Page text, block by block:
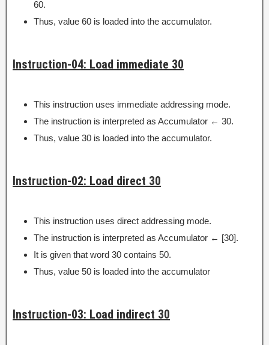
60.
Thus, value 60 is loaded into the accumulator.
Instruction-04: Load immediate 30
This instruction uses immediate addressing mode.
The instruction is interpreted as Accumulator ← 30.
Thus, value 30 is loaded into the accumulator.
Instruction-02: Load direct 30
This instruction uses direct addressing mode.
The instruction is interpreted as Accumulator ← [30].
It is given that word 30 contains 50.
Thus, value 50 is loaded into the accumulator
Instruction-03: Load indirect 30